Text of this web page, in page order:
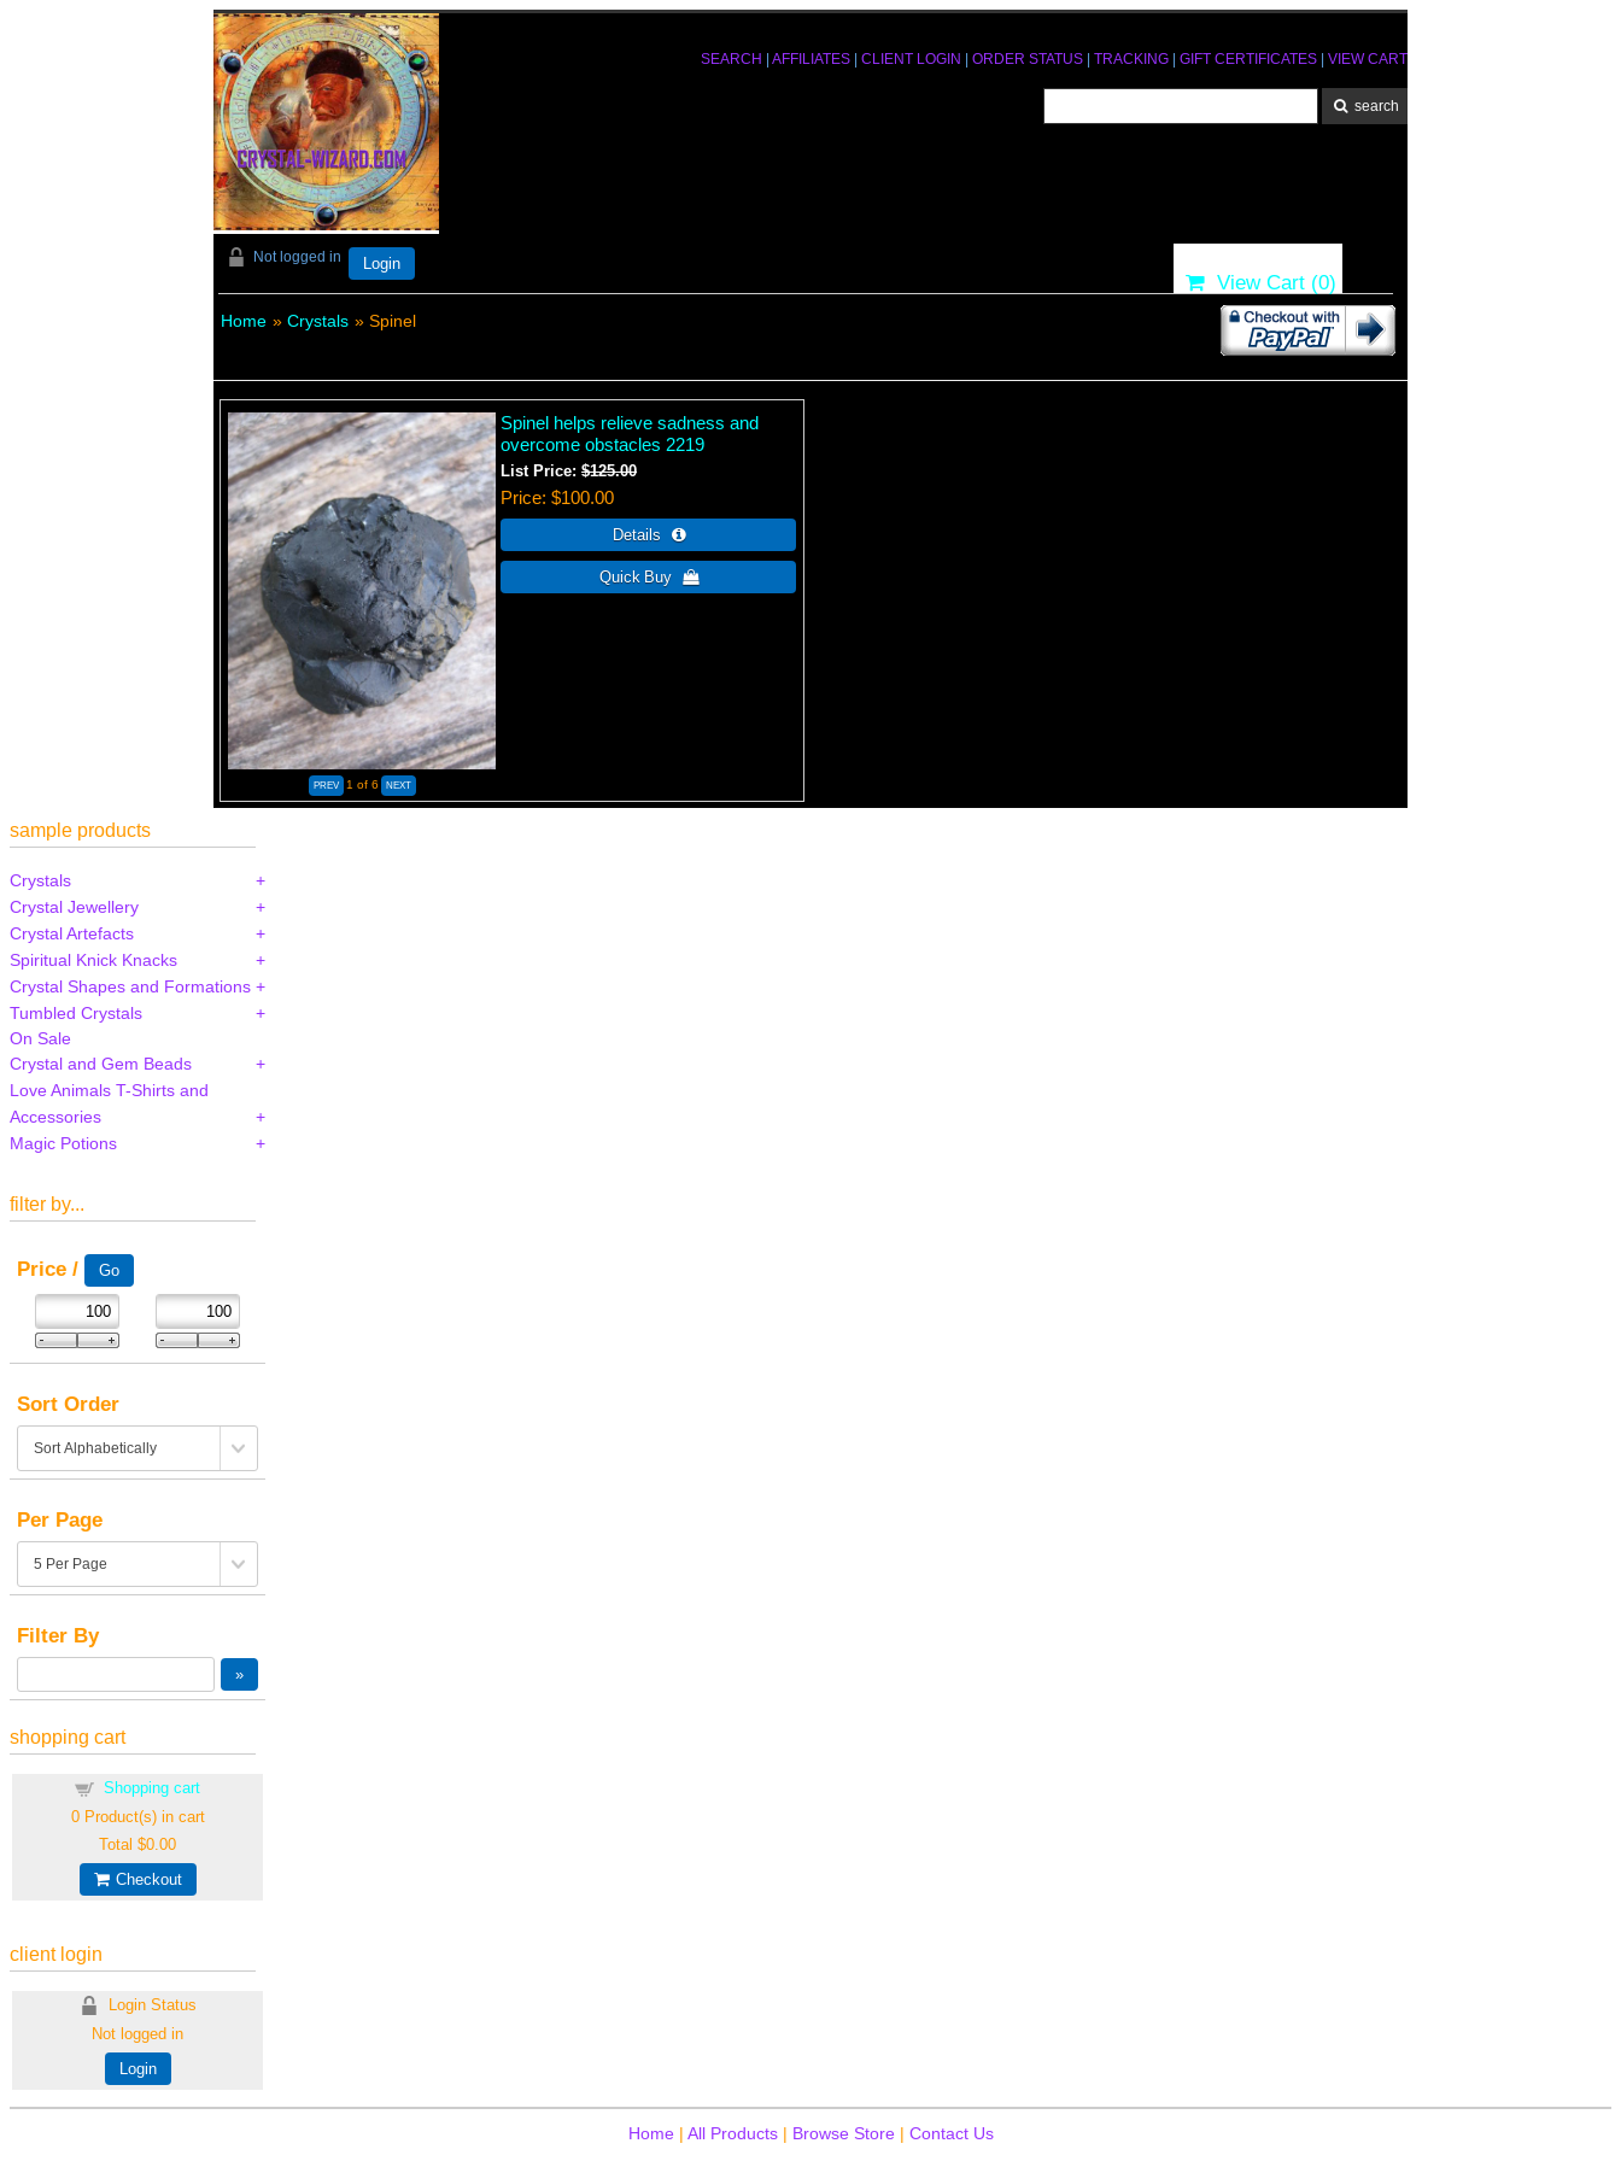
SEARCH AFFILIATES CLIENT LOGIN ORDER STATUS TRACKING GIFT CERTIFICATES VIEW CART
Not logged in Login
View Cart (0)
Home » Crystals » Spinel
1 of 6
Spinel helps relieve sadness and
overcome obstacles 2219
List Price:$125.00
Price $100.00
sample products
Crystals
Crystal Jewellery
Crystal Artefacts
Spiritual Knick Knacks
Crystal Shapes and Formations
Tumbled Crystals
On Sale
Crystal and Gem Beads
Love Animals T-Shirts and
Accessories
Magic Potions
filter by...
Price /
Sort Order
Per Page
Filter By
shopping cart
Shopping cart
0Product(s) in cart
Total$0.00
Checkout
client login
Login Status
Not logged in
Login
Home| All Products| Browse Store| Contact Us